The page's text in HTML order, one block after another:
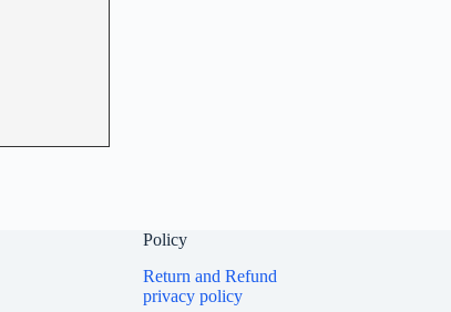
Policy
Return and Refund
privacy policy